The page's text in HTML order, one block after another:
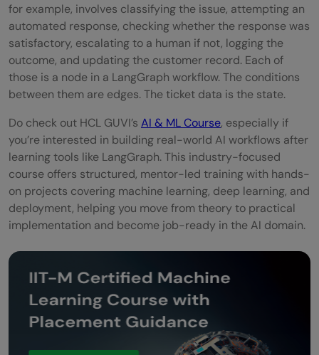
for example, involves classifying the issue, attempting an
automated response, checking whether the response was
satisfactory, escalating to a human if not, logging the
outcome, and updating the customer record. Each of
those is a node in a LangGraph workflow. The conditions
between them are edges. The ticket data is the state.
Do check out HCL GUVI’s AI & ML Course, especially if
you’re interested in building real-world AI workflows after
learning tools like LangGraph. This industry-focused
course offers structured, mentor-led training with hands-
on projects covering machine learning, deep learning, and
deployment, helping you move from theory to practical
implementation and become job-ready in the AI domain.